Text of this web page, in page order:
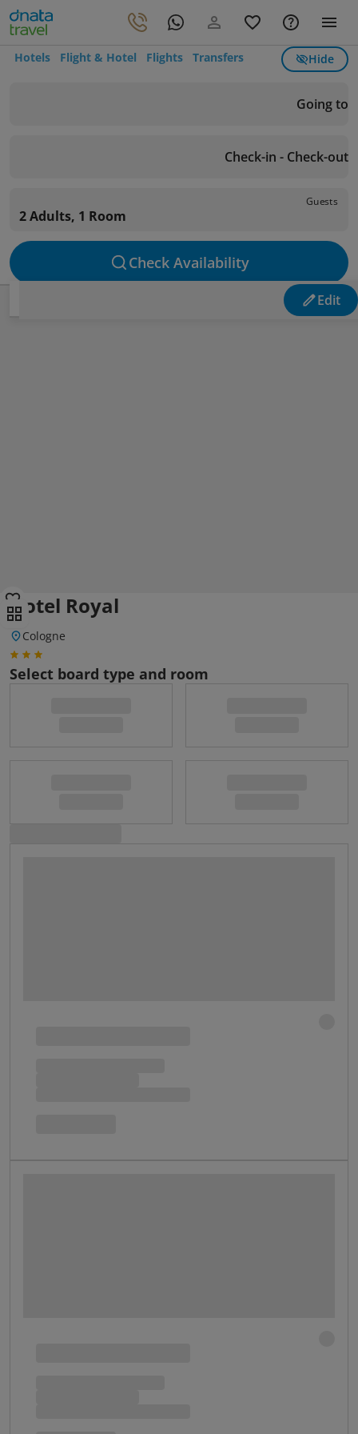
Hotels Flight & Hotel Flights Transfers Hide
Going to
Check-in - Check-out
Guests
2 Adults, 1 Room
Check Availability
Edit
Hotel Royal
Cologne
Select board type and room